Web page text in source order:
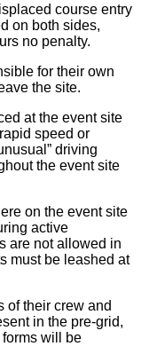
course entry
on both sides,
no penalty.
for their own
the site.
at the event site
speed or
driving
the event site
on the event site
active
are not allowed in
must be leashed at
of their crew and
in the pre-grid,
will be